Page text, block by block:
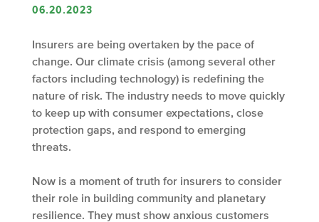
06.20.2023
Insurers are being overtaken by the pace of
change. Our climate crisis (among several other
factors including technology) is redefining the
nature of risk. The industry needs to move quickly
to keep up with consumer expectations, close
protection gaps, and respond to emerging
threats.
Now is a moment of truth for insurers to consider
their role in building community and planetary
resilience. They must show anxious customers